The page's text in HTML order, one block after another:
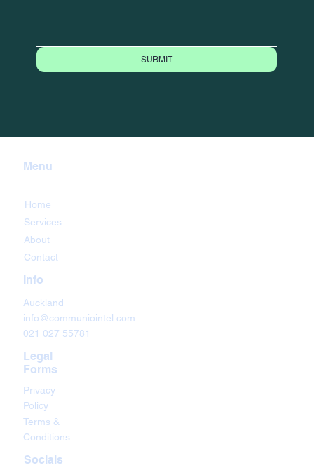
SUBMIT
Menu
Home
Services
About
Contact
Info
Auckland
info@communiointel.com
021 027 55781
Legal
Forms
Privacy
Policy
Terms &
Conditions
Socials